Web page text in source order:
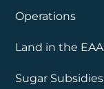
Operations
Land in the EAA
Sugar Subsidies